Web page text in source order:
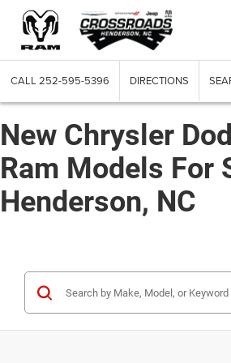
CALL 252-595-5396 DIRECTIONS
New Chrysler
Ram Models For
Henderson, NC